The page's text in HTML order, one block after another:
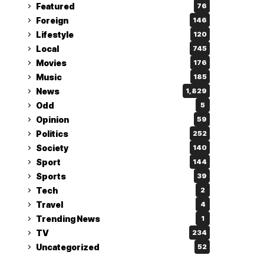
Featured 76
Foreign 146
Lifestyle 120
Local 745
Movies 176
Music 185
News 1,829
Odd 5
Opinion 59
Politics 252
Society 140
Sport 144
Sports 39
Tech 2
Travel 4
Trending News 1
TV 234
Uncategorized 52